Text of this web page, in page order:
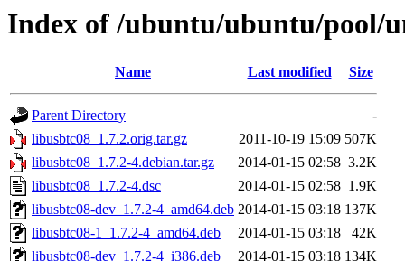
Index of /ubuntu/ubuntu/pool/
Name Last modified Size
Parent Directory
-
libusbtc08_1.7.2.orig.tar.gz
2011-10-19 15:09 507K
libusbtc08_1.7.2-4.debian.tar.gz
2014-01-15 02:58 3.2K
libusbtc08_1.7.2-4.dsc
2014-01-15 02:58 1.9K
libusbtc08-dev_1.7.2-4_amd64.deb 2014-01-15 03:18 137K
libusbtc08-1_1.7.2-4_amd64.deb
2014-01-15 03:18
42K
libusbtc08-dev_1.7.2-4_i386.deb
2014-01-15 03:18 134K